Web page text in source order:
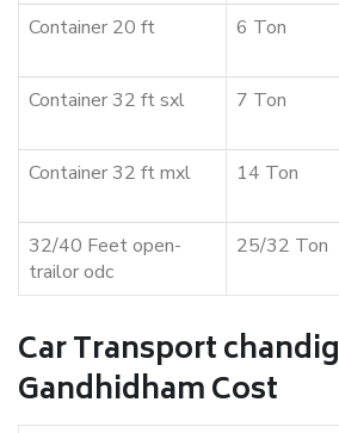
Container 20 ft
6 Ton
Container 32 ft sxl
7 Ton
Container 32 ft mxl
14 Ton
32/40 Feet open-
trailor odc
25/32 Ton
Car Transport
Gandhidham Cost